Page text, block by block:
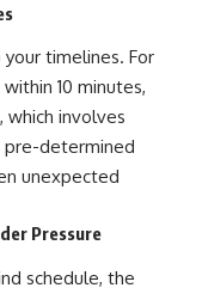
timelines. For
10 minutes,
which involves
pre-determined
unexpected
Pressure
schedule, the